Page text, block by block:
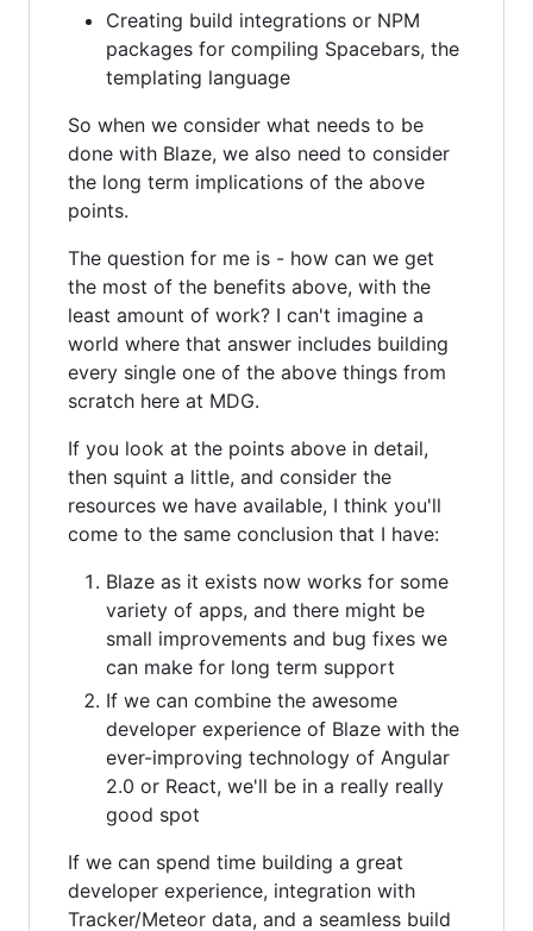
Creating build integrations or NPM
packages for compiling Spacebars, the
templating language
So when we consider what needs to be
done with Blaze, we also need to consider
the long term implications of the above
points.
The question for me is - how can we get
the most of the benefits above, with the
least amount of work? I can't imagine a
world where that answer includes building
every single one of the above things from
scratch here at MDG.
If you look at the points above in detail,
then squint a little, and consider the
resources we have available, I think you'll
come to the same conclusion that I have:
Blaze as it exists now works for some
variety of apps, and there might be
small improvements and bug fixes we
can make for long term support
If we can combine the awesome
developer experience of Blaze with the
ever-improving technology of Angular
2.0 or React, we'll be in a really really
good spot
If we can spend time building a great
developer experience, integration with
Tracker/Meteor data, and a seamless build